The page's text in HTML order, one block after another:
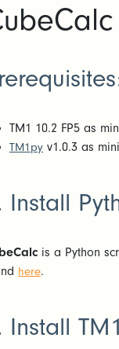
TM1 10.2 FP5 as
TM1py v1.0.3 as
Install
is a Python
here.
Install